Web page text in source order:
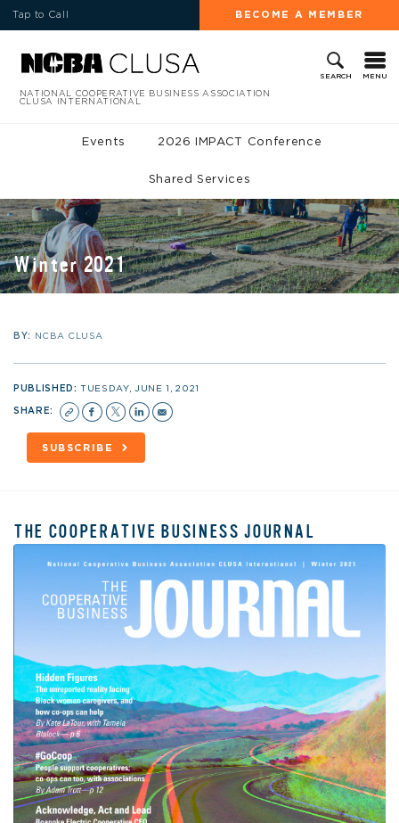
Tap to Call BECOME A MEMBER
SEARCH MENU
NATIONAL COOPERATIVE BUSINESS ASSOCIATION
CLUSA INTERNATIONAL
Events 2026 IMPACT Conference
Shared Services
Winter 2021
BY: NCBA CLUSA
PUBLISHED:TUESDAY, JUNE 1, 2021
SHARE:
SUBSCRIBE
THE COOPERATIVE BUSINESS JOURNAL